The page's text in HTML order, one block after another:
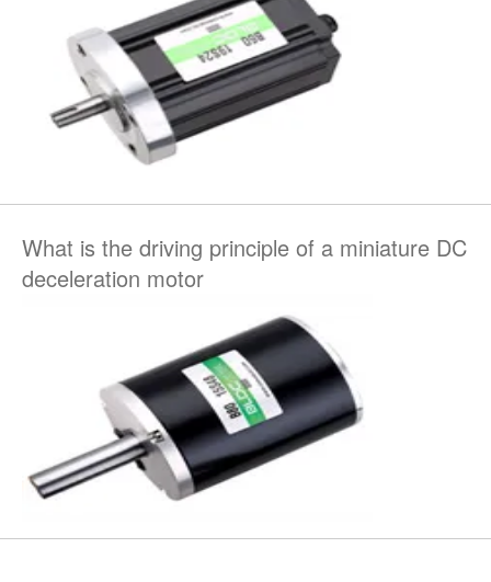
What is the driving principle of a miniature DC
deceleration motor